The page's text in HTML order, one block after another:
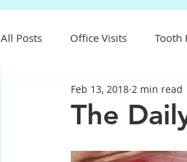
All Posts Office Visits Tooth
Teeth Troubles Special
Holiday
The
Feb 13, 2018 2 min read